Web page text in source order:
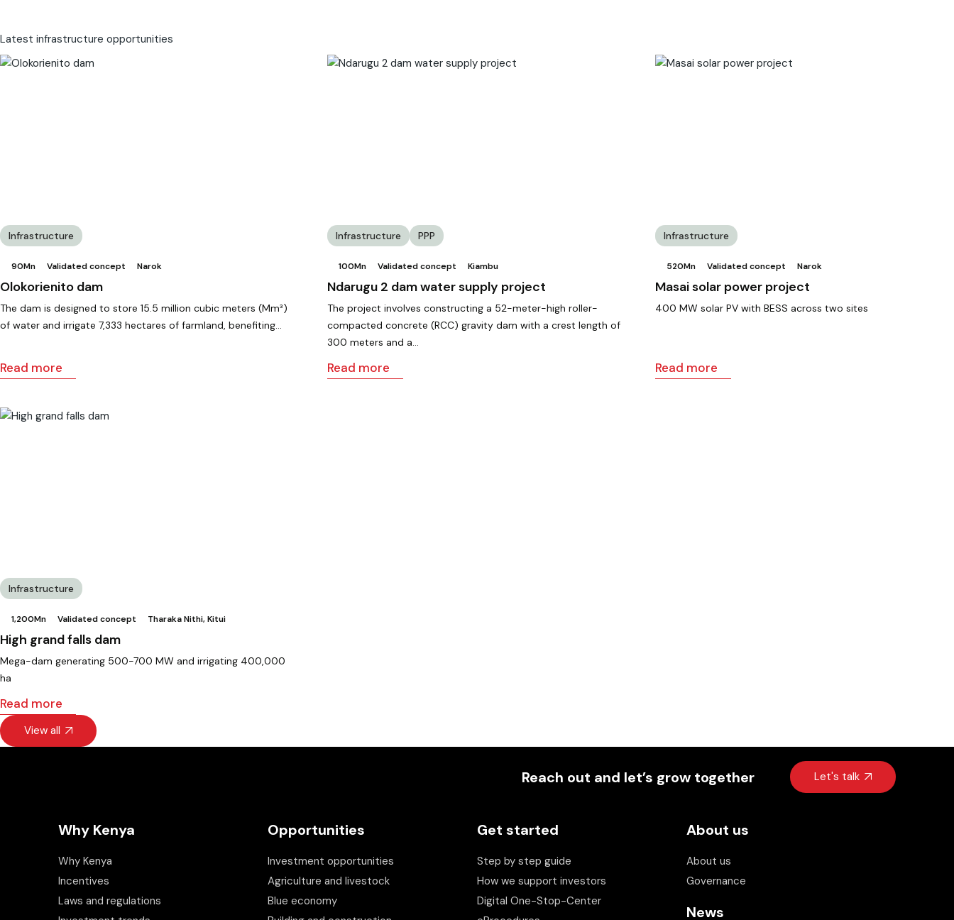
Latest infrastructure opportunities
Infrastructure
90Mn Validated concept Narok
Olokorienito dam
The dam is designed to store 15.5 million cubic meters (Mm³)
of water and irrigate 7,333 hectares of farmland, benefiting…
Read more
Infrastructure PPP
100Mn Validated concept Kiambu
Ndarugu 2 dam water supply project
The project involves constructing a 52-meter-high roller-
compacted concrete (RCC) gravity dam with a crest length of
300 meters and a…
Read more
Infrastructure
520Mn Validated concept Narok
Masai solar power project
400 MW solar PV with BESS across two sites
Read more
Infrastructure
1,200Mn Validated concept Tharaka Nithi, Kitui
High grand falls dam
Mega-dam generating 500-700 MW and irrigating 400,000
ha
Read more
View all
Reach out and let’s grow together Let's talk
Why Kenya
Why Kenya
Incentives
Laws and regulations
Opportunities
Investment opportunities
Agriculture and livestock
Blue economy
Get started
Step by step guide
How we support investors
Digital One-Stop-Center
About us
About us
Governance
News
Invest Kenya Chatbot